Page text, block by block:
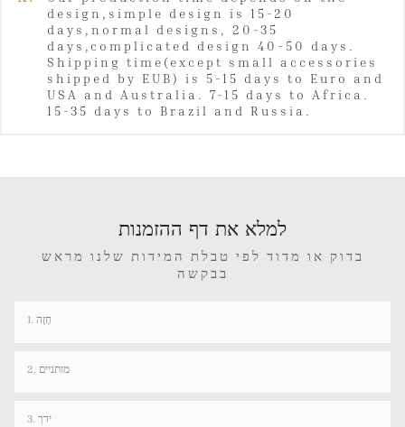
design,simple design is 15-20
days,normal designs, 20-35
days,complicated design 40-50 days.
Shipping time(except small accessories
shipped by EUB) is 5-15 days to Euro and
USA and Australia. 7-15 days to Africa.
15-35 days to Brazil and Russia.
למלא את דף ההזמנות
בדוק או מדוד לפי טבלת המידות שלנו מראש
בבקשה
1. חָזֶה
2. מותניים
3. ירך